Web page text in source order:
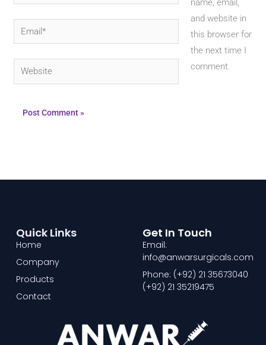
Email*
Website
name, email,
and website in
this browser for
the next time I
comment.
Quick Links
Home
Company
Products
Contact
Get In Touch
Email:
info@anwarsurgicals.com
Phone: (+92) 21 35673040
(+92) 21 35219475